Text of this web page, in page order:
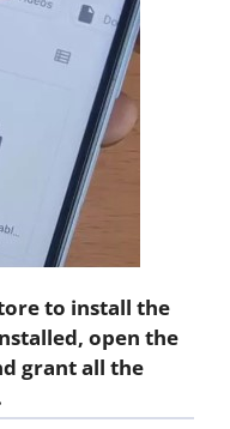
to install the
open the
grant all the